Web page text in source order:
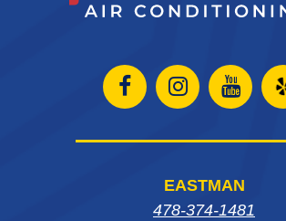
Open
Facebook
Open
Instagram
in
Open
in
EASTMAN
478-374-1481